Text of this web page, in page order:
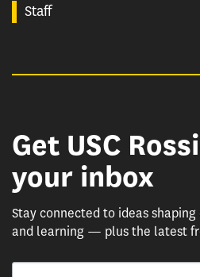
Staff
Get USC
your inbox
Stay connected to ideas
and learning — plus the latest
Email